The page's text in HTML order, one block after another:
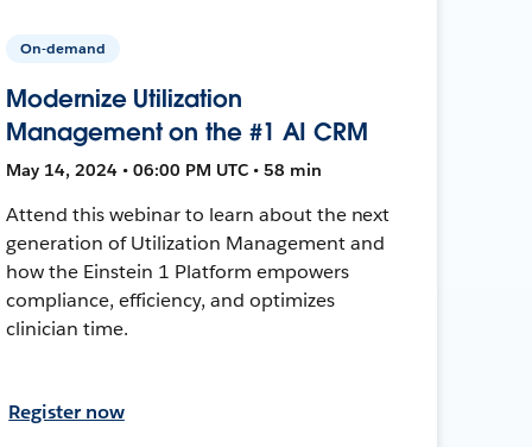
On-demand
Modernize Utilization
Management on the #1 AI CRM
May 14, 2024 • 06:00 PM UTC • 58 min
Attend this webinar to learn about the next
generation of Utilization Management and
how the Einstein 1 Platform empowers
compliance, efficiency, and optimizes
clinician time.
Register now